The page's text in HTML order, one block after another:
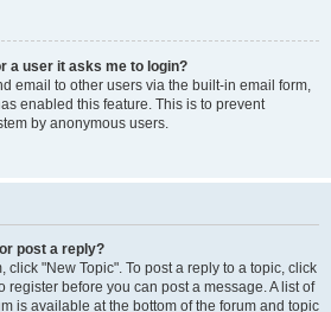
a user it asks me to login?
email to other users via the built-in email form,
enabled this feature. This is to prevent
by anonymous users.
post a reply?
click "New Topic". To post a reply to a topic, click
register before you can post a message. A list of
is available at the bottom of the forum and topic